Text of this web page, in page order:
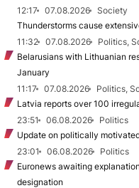
12:17
07.08.2026
Society
Thunderstorms cause
11:32
07.08.2026
Politics,
Belarusians with Lithuanian
January
11:17
07.08.2026
Politics,
Latvia reports over 100
23:51
06.08.2026
Politics
Update on politically
23:01
06.08.2026
Politics
Euronews awaiting
designation